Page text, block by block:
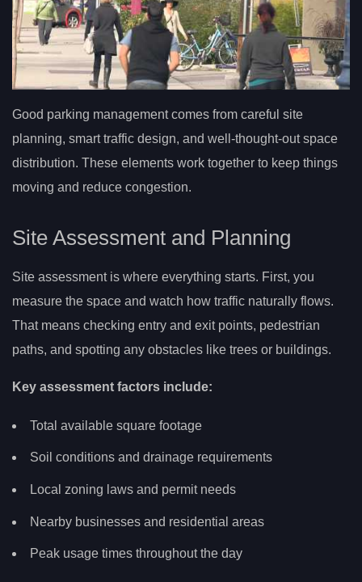
Good parking management comes from careful site
planning, smart traffic design, and well-thought-out space
distribution. These elements work together to keep things
moving and reduce congestion.
Site Assessment and Planning
Site assessment is where everything starts. First, you
measure the space and watch how traffic naturally flows.
That means checking entry and exit points, pedestrian
paths, and spotting any obstacles like trees or buildings.
Key assessment factors include:
Total available square footage
Soil conditions and drainage requirements
Local zoning laws and permit needs
Nearby businesses and residential areas
Peak usage times throughout the day